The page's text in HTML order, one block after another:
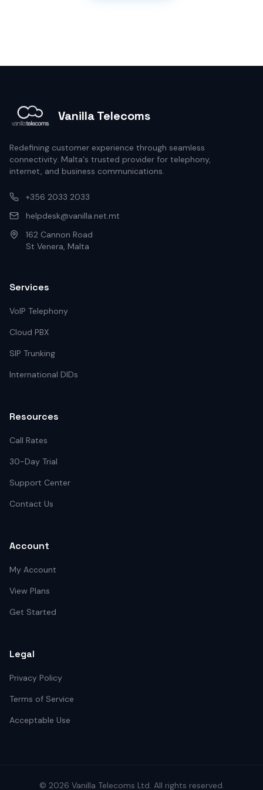
Vanilla Telecoms
Redefining customer experience through seamless
connectivity. Malta's trusted provider for telephony,
internet, and business communications.
+356 2033 2033
helpdesk@vanilla.net.mt
162 Cannon Road
St Venera, Malta
Services
VoIP Telephony
Cloud PBX
SIP Trunking
International DIDs
Resources
Call Rates
30-Day Trial
Support Center
Contact Us
Account
My Account
View Plans
Get Started
Legal
Privacy Policy
Terms of Service
Acceptable Use
© 2026 Vanilla Telecoms Ltd. All rights reserved.